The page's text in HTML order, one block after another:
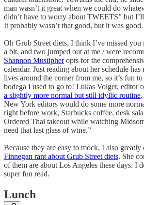
man wasn’t it great when we could do
didn’t have to worry about TWEETS” but
It probably wasn’t that good, but it was good.
Oh Grub Street diets, I think I’ve missed
a bit, and two jumped out at me / were
Shannon Mustipheropts for the
calendar. Just reading about her schedule
lives around the corner from me, so it’s fun
bodega I used to go to! Lukas Volger, editor
a slightly more normal but still idyllic routine
New York editors would do some more
right before work, Starbucks coffee, desk
Ordered Thai takeout while watching
need that last glass of wine.”
Because they are easy to mock, I also greatly
Finnegan rant about Grub Street diets. She
of them are about Los Angeles these days. I
super fun read.
Lunch